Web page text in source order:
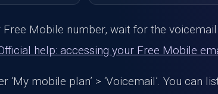
Mobile number, wait for the
help: accessing your Free Mobile
‘My mobile plan’ > ‘Voicemail’. You can